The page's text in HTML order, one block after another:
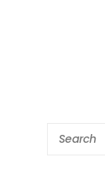
Search